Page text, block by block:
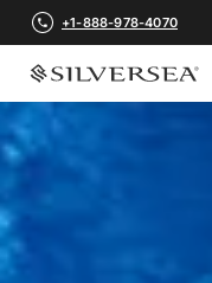
+1-888-978-4070